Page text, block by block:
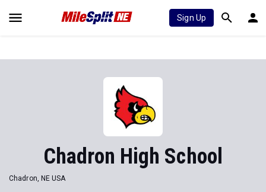
Sign Up
Chadron High School
Chadron, NE USA